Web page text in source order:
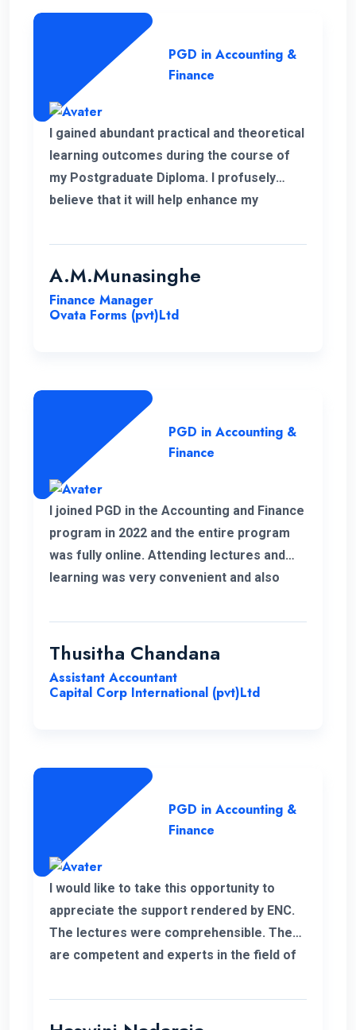
PGD in Accounting &
Finance
I gained abundant practical and theoretical
learning outcomes during the course of
my Postgraduate Diploma. I profusely
believe that it will help enhance my
Moreover, I take this opportunity to thank
the academic panel as well as the ENC
campus for providing us such a valuable
Postgraduate Diploma.
A.M.Munasinghe
Finance Manager
Ovata Forms (pvt)Ltd
PGD in Accounting &
Finance
I joined PGD in the Accounting and Finance
program in 2022 and the entire program
was fully online. Attending lectures and
learning was very convenient and also
good experience learning with ENC.
Thusitha Chandana
Assistant Accountant
Capital Corp International (pvt)Ltd
PGD in Accounting &
Finance
I would like to take this opportunity to
appreciate the support rendered by ENC.
The lectures were comprehensible. They
are competent and experts in the field of